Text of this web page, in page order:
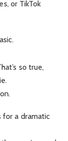
or TikTok
so true,
for a dramatic